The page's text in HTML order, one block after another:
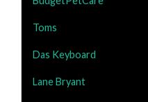
Toms
Das Keyboard
Lane Bryant